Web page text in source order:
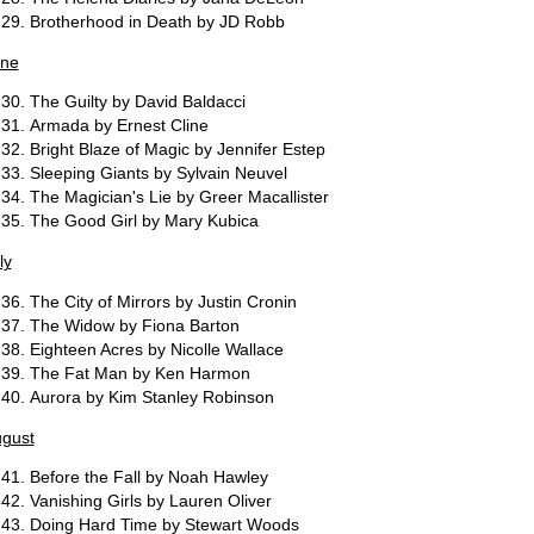
Brotherhood in Death by JD Robb
The Guilty by David Baldacci
Armada by Ernest Cline
Bright Blaze of Magic by Jennifer Estep
Sleeping Giants by Sylvain Neuvel
The Magician's Lie by Greer Macallister
The Good Girl by Mary Kubica
The City of Mirrors by Justin Cronin
The Widow by Fiona Barton
Eighteen Acres by Nicolle Wallace
The Fat Man by Ken Harmon
Aurora by Kim Stanley Robinson
Before the Fall by Noah Hawley
Vanishing Girls by Lauren Oliver
Doing Hard Time by Stewart Woods